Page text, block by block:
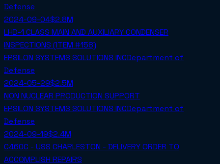
Defense
2024-09-04$2.8M
LHD-1 CLASS MAIN AND AUXILIARY CONDENSER
INSPECTIONS (ITEM #158)
EPSILON SYSTEMS SOLUTIONS INCDepartment of
Defense
2024-05-29$2.5M
NON NUCLEAR PRODUCTION SUPPORT
EPSILON SYSTEMS SOLUTIONS INCDepartment of
Defense
2024-09-19$2.4M
C460C - USS CHARLESTON - DELIVERY ORDER TO
ACCOMPLISH REPAIRS